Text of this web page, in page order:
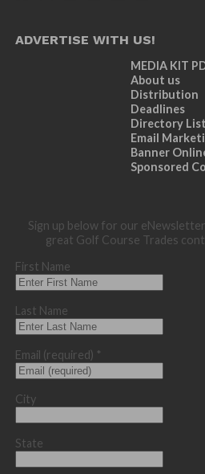
ADVERTISE WITH US!
MEDIA KIT
About us
Distribution
Deadlines
Directory
Email
Banner
Sponsored
Sign up below for our
great Golf Course Trades
First Name
Last Name
Email (required) *
City
State